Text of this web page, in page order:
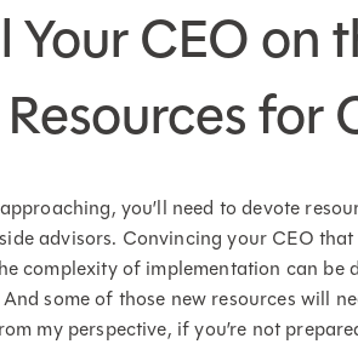
Your CEO on
for
you’ll need to devote
advisors. Convincing your CEO
complexity of implementation can
some of those new resources will
my perspective, if you’re not